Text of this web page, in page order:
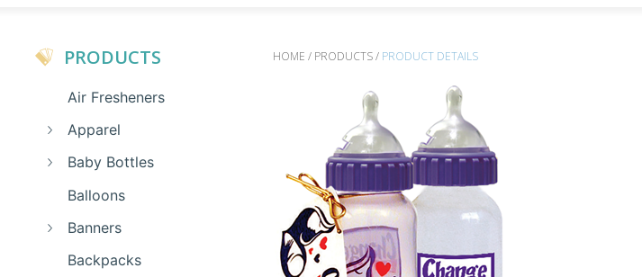
PRODUCTS
Air Fresheners
Apparel
Baby Bottles
Balloons
Banners
Backpacks
HOME / PRODUCTS /PRODUCT DETAILS